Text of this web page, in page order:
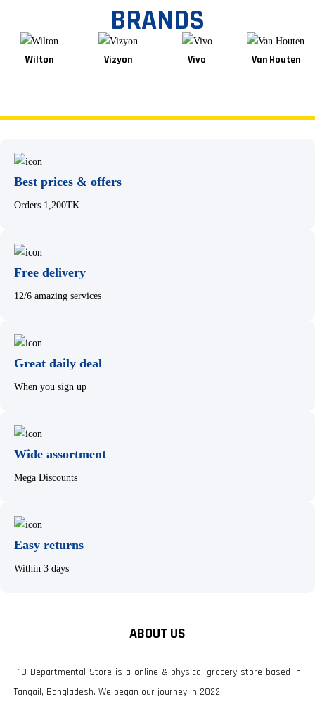
BRANDS
Wilton Vizyon Vivo Van Houten
Best prices & offers
Orders 1,200TK
Free delivery
12/6 amazing services
Great daily deal
When you sign up
Wide assortment
Mega Discounts
Easy returns
Within 3 days
ABOUT US
F10 Departmental Store is a online & physical grocery store based in
Tangail, Bangladesh. We began our journey in 2022.